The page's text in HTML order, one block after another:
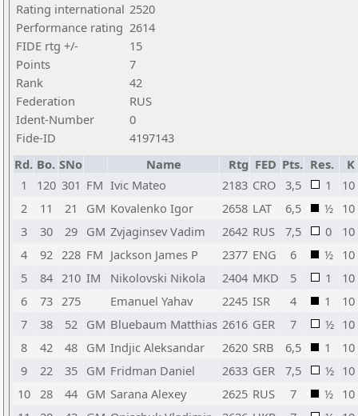
Rating international 2520
Performance rating 2614
FIDE rtg +/-
15
Points
7
Rank
42
Federation
RUS
Ident-Number
0
Fide-ID
4197143
Rd. Bo. SNo Name Rtg FED Pts. Res.
K
1
120 301 FM Ivic Mateo 2183 CRO 3,5 1
10
2
11 21 GM Kovalenko Igor 2658 LAT 6,5 ½ 10
3
30 29 GM Zvjaginsev Vadim 2642 RUS 7,5 0
10
4
92 228 FM Jackson James P 2377 ENG 6 ½ 10
5
84 210 IM Nikolovski Nikola 2404 MKD 5 1
10
6
73 275 Emanuel Yahav 2245 ISR 4 1
10
7
38 52 GM Bluebaum Matthias 2616 GER 7 ½ 10
8
42 48 GM Indjic Aleksandar 2620 SRB 6,5 1
10
9
22 35 GM Fridman Daniel 2633 GER 7,5 ½ 10
10 28 44 GM Sarana Alexey 2625 RUS 7 ½ 10